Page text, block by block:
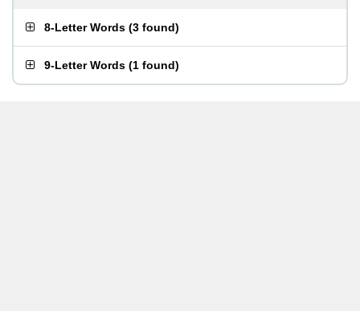
8-Letter Words (3 found)
9-Letter Words (1 found)